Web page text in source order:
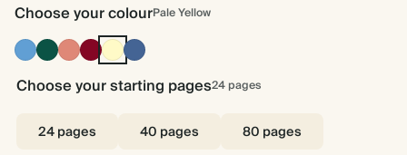
Choose your colourPale Yellow
Mid
Dusty
Blue
Dark
Green
Terracotta
Burgundy
Pale
Yellow
Dusty
Blue
Choose your starting pages24pages
24 pages 40 pages 80 pages